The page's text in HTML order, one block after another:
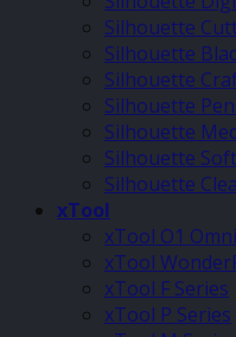
Silhouette
Silhouette
Silhouette
Silhouette
Silhouette
Silhouette
Silhouette
xTool
xTool O1
xTool
xTool F Series
xTool P Series